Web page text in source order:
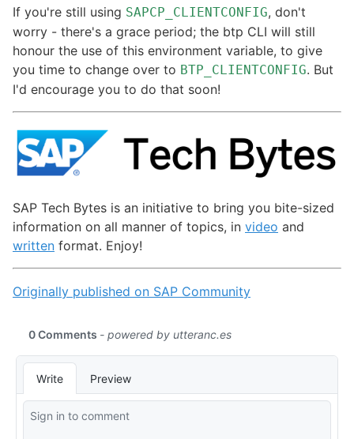
If you're still using SAPCP_CLIENTCONFIG, don't
worry - there's a grace period; the btp CLI will still
honour the use of this environment variable, to give
you time to change over to BTP_CLIENTCONFIG. But
I'd encourage you to do that soon!
SAP Tech Bytes is an initiative to bring you bite-sized
information on all manner of topics, in video and
written format. Enjoy!
Originally published on SAP Community